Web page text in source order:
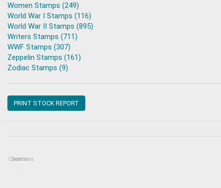
Women Stamps (249)
World War I Stamps (116)
World War II Stamps (895)
Writers Stamps (711)
WWF Stamps (307)
Zeppelin Stamps (161)
Zodiac Stamps (9)
PRINT STOCK REPORT
Countries
Items
: